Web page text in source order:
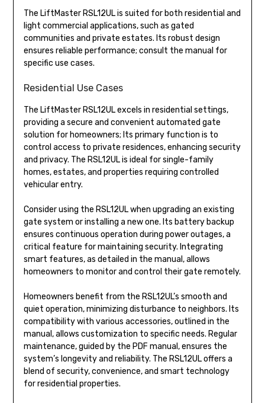
The LiftMaster RSL12UL is suited for both residential and
light commercial applications, such as gated
communities and private estates. Its robust design
ensures reliable performance; consult the manual for
specific use cases.
Residential Use Cases
The LiftMaster RSL12UL excels in residential settings,
providing a secure and convenient automated gate
solution for homeowners; Its primary function is to
control access to private residences, enhancing security
and privacy. The RSL12UL is ideal for single-family
homes, estates, and properties requiring controlled
vehicular entry.
Consider using the RSL12UL when upgrading an existing
gate system or installing a new one. Its battery backup
ensures continuous operation during power outages, a
critical feature for maintaining security. Integrating
smart features, as detailed in the manual, allows
homeowners to monitor and control their gate remotely.
Homeowners benefit from the RSL12UL’s smooth and
quiet operation, minimizing disturbance to neighbors. Its
compatibility with various accessories, outlined in the
manual, allows customization to specific needs. Regular
maintenance, guided by the PDF manual, ensures the
system’s longevity and reliability. The RSL12UL offers a
blend of security, convenience, and smart technology
for residential properties.